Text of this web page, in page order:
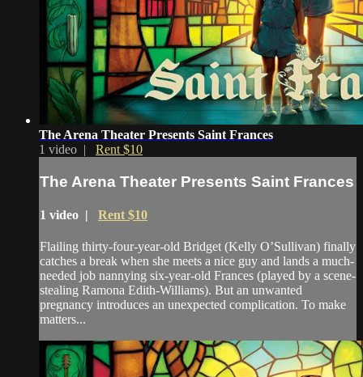
The Arena Theater Presents Saint Frances
1 video | Rent $10
The Arena Theater Presents Saint Frances
1 video | Rent $10
Flailing thirty-four-year-old Bridget (Kelly O’Sullivan) finally
catches a break when she meets a nice guy and lands a much-
needed job nannying six-year-old Frances (played by a scene-
stealing Ramona Edith-Williams). But an unwanted
pregnancy introduces an unexpected complication. To make
matters...